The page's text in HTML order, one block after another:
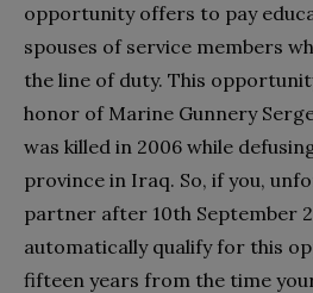
opportunity offers to pay
spouses of service members
the line of duty. This
honor of Marine Gunnery
was killed in 2006 while
province in Iraq. So, if you,
partner after 10th September
automatically qualify for this
fifteen years from the time